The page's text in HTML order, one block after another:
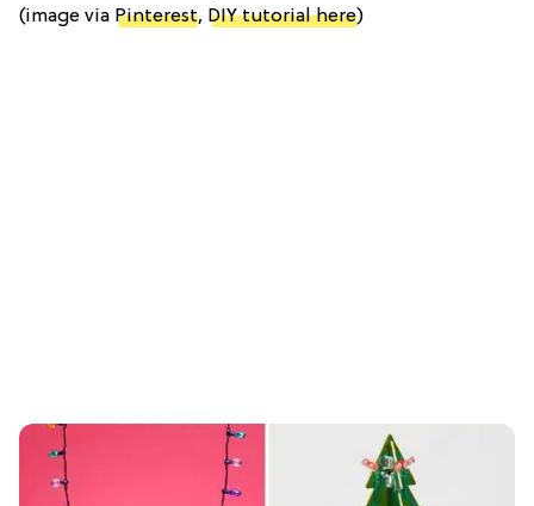
(image via Pinterest, DIY tutorial here)